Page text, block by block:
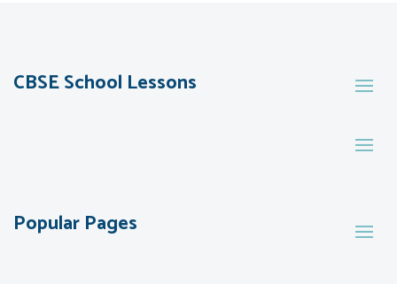
CBSE School Lessons
Popular Pages